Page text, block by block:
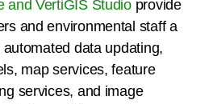
and VertiGIS Studioprovide
and environmental staff a
data updating,
map services, feature
services, and image